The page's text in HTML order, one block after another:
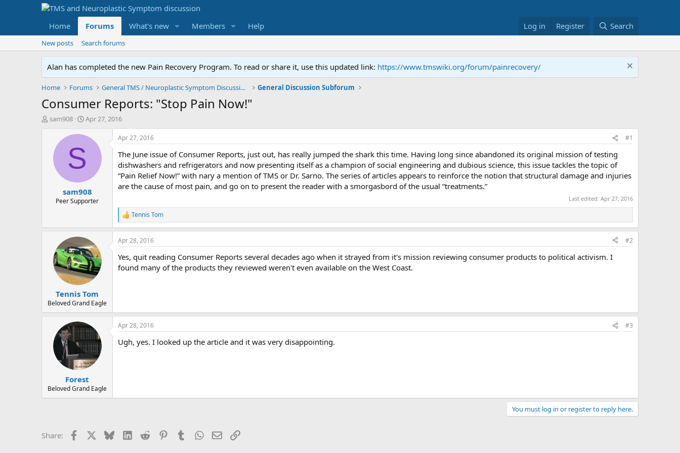
Home Forums What's new Members Help Log in Register Search
New posts Search forums
Alan has completed the new Pain Recovery Program. To read or share it, use this updated link: https://www.tmswiki.org/forum/painrecovery/
Home Forums General TMS / Neuroplastic Symptom Discussions General Discussion Subforum
Consumer Reports: "Stop Pain Now!"
T
r
sam908
S
a
d
t
e
Apr 27, 2016
S
sam908
Peer Supporter
Apr 27, 2016 #1
The June issue of Consumer Reports, just out, has really jumped the shark this time. Having long since abandoned its original mission of testing
dishwashers and refrigerators and now presenting itself as a champion of social engineering and dubious science, this issue tackles the topic of
“Pain Relief Now!” with nary a mention of TMS or Dr. Sarno. The series of articles appears to reinforce the notion that structural damage and injuries
are the cause of most pain, and go on to present the reader with a smorgasbord of the usual “treatments.”
Last edited: Apr 27, 2016
R
e
a
c
i
o
Tennis Tom
Tennis Tom
Beloved Grand Eagle
Apr 28, 2016 #2
Yes, quit reading Consumer Reports several decades ago when it strayed from it's mission reviewing consumer products to political activism. I
found many of the products they reviewed weren't even available on the West Coast.
Forest
Beloved Grand Eagle
Apr 28, 2016 #3
Ugh, yes. I looked up the article and it was very disappointing.
You must log in or register to reply here.
Share: Facebook BlueskyLinkedIn
Reddit PinterestTumblrWhatsApp
EmailLink